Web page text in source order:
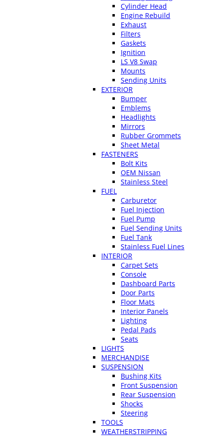
Cylinder Head
Engine Rebuild
Exhaust
Filters
Gaskets
Ignition
LS V8 Swap
Mounts
Sending Units
EXTERIOR
Bumper
Emblems
Headlights
Mirrors
Rubber Grommets
Sheet Metal
FASTENERS
Bolt Kits
OEM Nissan
Stainless Steel
FUEL
Carburetor
Fuel Injection
Fuel Pump
Fuel Sending Units
Fuel Tank
Stainless Fuel Lines
INTERIOR
Carpet Sets
Console
Dashboard Parts
Door Parts
Floor Mats
Interior Panels
Lighting
Pedal Pads
Seats
LIGHTS
MERCHANDISE
SUSPENSION
Bushing Kits
Front Suspension
Rear Suspension
Shocks
Steering
TOOLS
WEATHERSTRIPPING